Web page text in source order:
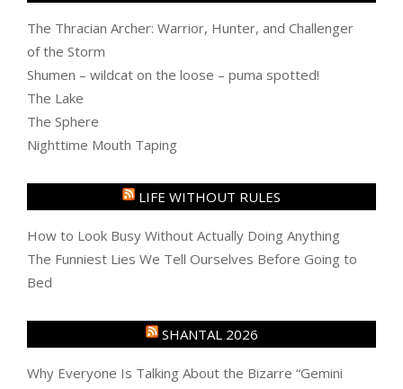
The Thracian Archer: Warrior, Hunter, and Challenger
of the Storm
Shumen – wildcat on the loose – puma spotted!
The Lake
The Sphere
Nighttime Mouth Taping
LIFE WITHOUT RULES
How to Look Busy Without Actually Doing Anything
The Funniest Lies We Tell Ourselves Before Going to
Bed
SHANTAL 2026
Why Everyone Is Talking About the Bizarre “Gemini